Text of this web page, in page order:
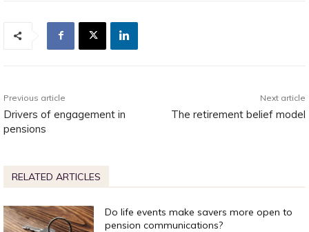
Previous article
Drivers of engagement in
pensions
Next article
The retirement belief model
RELATED ARTICLES
Do life events make savers more open to
pension communications?